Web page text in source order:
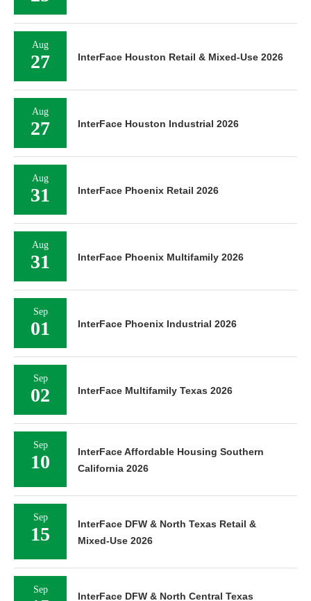
Aug
27
Aug
27
Aug
31
Aug
31
Sep
01
Sep
02
Sep
10
Sep
15
Sep